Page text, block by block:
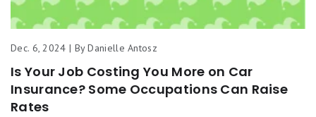
Dec. 6, 2024 | By Danielle Antosz
Is Your Job Costing You More on Car
Insurance? Some Occupations Can Raise
Rates